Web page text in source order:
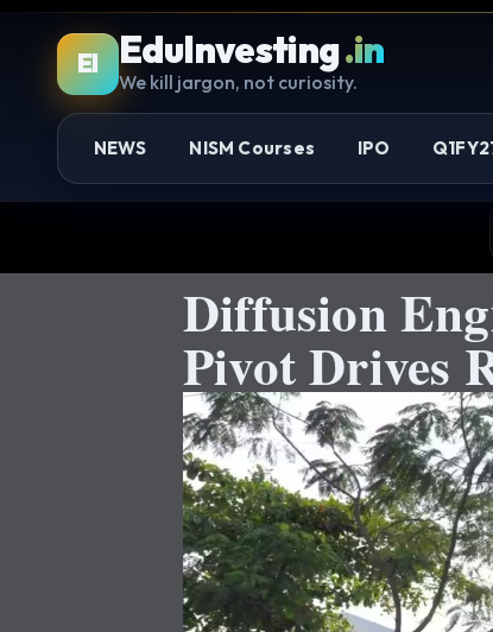
EI EduInvesting.in
We kill jargon, not curiosity.
NEWS NISM Courses IPO
Diffusion
Pivot Drives